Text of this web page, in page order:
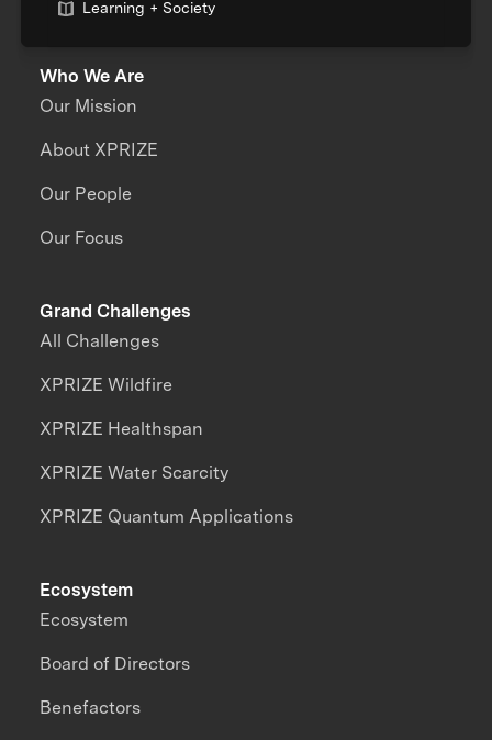
Learning + Society
Who We Are
Our Mission
About XPRIZE
Our People
Our Focus
Grand Challenges
All Challenges
XPRIZE Wildfire
XPRIZE Healthspan
XPRIZE Water Scarcity
XPRIZE Quantum Applications
Ecosystem
Ecosystem
Board of Directors
Benefactors